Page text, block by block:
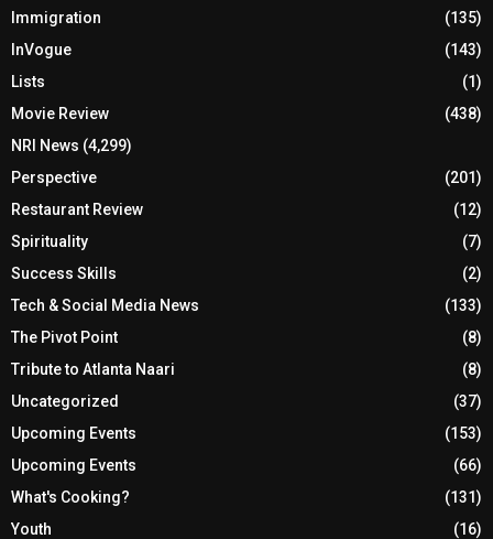
Immigration
(135)
InVogue
(143)
Lists
(1)
Movie Review
(438)
NRI News (4,299)
Perspective
(201)
Restaurant Review
(12)
Spirituality
(7)
Success Skills
(2)
Tech & Social Media News
(133)
The Pivot Point
(8)
Tribute to Atlanta Naari
(8)
Uncategorized
(37)
Upcoming Events
(153)
Upcoming Events
(66)
What's Cooking?
(131)
Youth
(16)